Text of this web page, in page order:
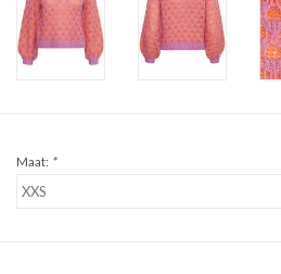
Maat: *